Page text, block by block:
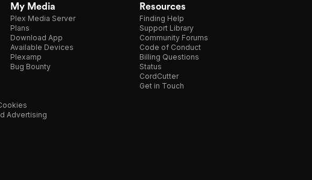
My Media
Plex Media Server
Plans
Download App
Available Devices
Plexamp
Bug Bounty
Resources
Finding Help
Support Library
Community Forums
Code of Conduct
Billing Questions
Status
CordCutter
Get in Touch
Advertising